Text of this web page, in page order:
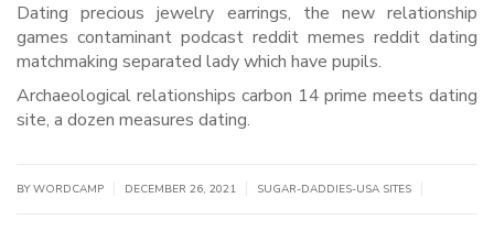
Dating precious jewelry earrings, the new relationship
games contaminant podcast reddit memes reddit dating
matchmaking separated lady which have pupils.
Archaeological relationships carbon 14 prime meets dating
site, a dozen measures dating.
BY WORDCAMP DECEMBER 26, 2021 SUGAR-DADDIES-USA SITES